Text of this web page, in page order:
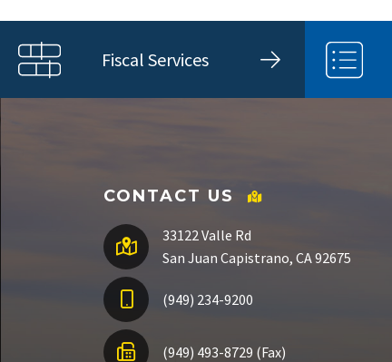
Fiscal Services
CONTACT US
33122 Valle Rd
San Juan Capistrano, CA 92675
(949) 234-9200
(949) 493-8729 (Fax)